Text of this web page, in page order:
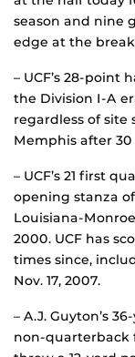
season and nine
edge at the break
– UCF’s 28-point
the Division I-A
regardless of site
Memphis after 30
– UCF’s 21 first
opening stanza
Louisiana-
2000. UCF has
times since,
Nov. 17, 2007.
– A.J. Guyton’s
non-quarterback